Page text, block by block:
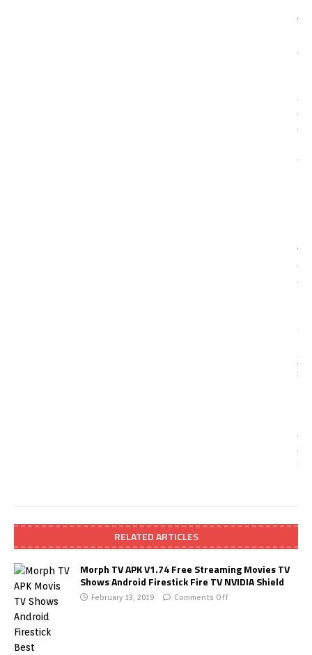
RELATED ARTICLES
Morph TV APK V1.74 Free Streaming Movies TV
Shows Android Firestick Fire TV NVIDIA Shield
February 13, 2019 Comments Off